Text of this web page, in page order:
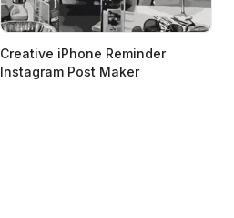
Creative iPhone Reminder
Instagram Post Maker